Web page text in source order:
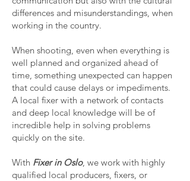
differences and misunderstandings, when
working in the country.
When shooting, even when everything is
well planned and organized ahead of
time, something unexpected can happen
that could cause delays or impediments.
A local fixer with a network of contacts
and deep local knowledge will be of
incredible help in solving problems
quickly on the site.
With Fixer in Oslo, we work with highly
qualified local producers, fixers, or